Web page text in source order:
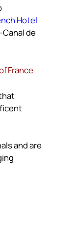
Hotel
de
France
and are